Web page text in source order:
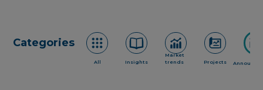
Categories
All Insights
Market
trends
Projects